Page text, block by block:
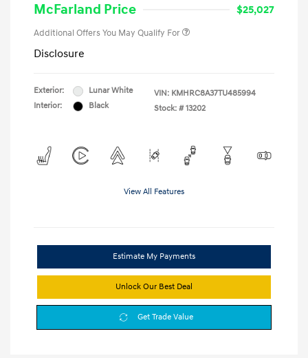
McFarland Price $25,027
Additional Offers You May Qualify For
Disclosure
Exterior:
Lunar White
Interior:
Black
VIN: KMHRC8A37TU485994
Stock: # 13202
View All Features
Estimate My Payments
Unlock Our Best Deal
Get Trade Value